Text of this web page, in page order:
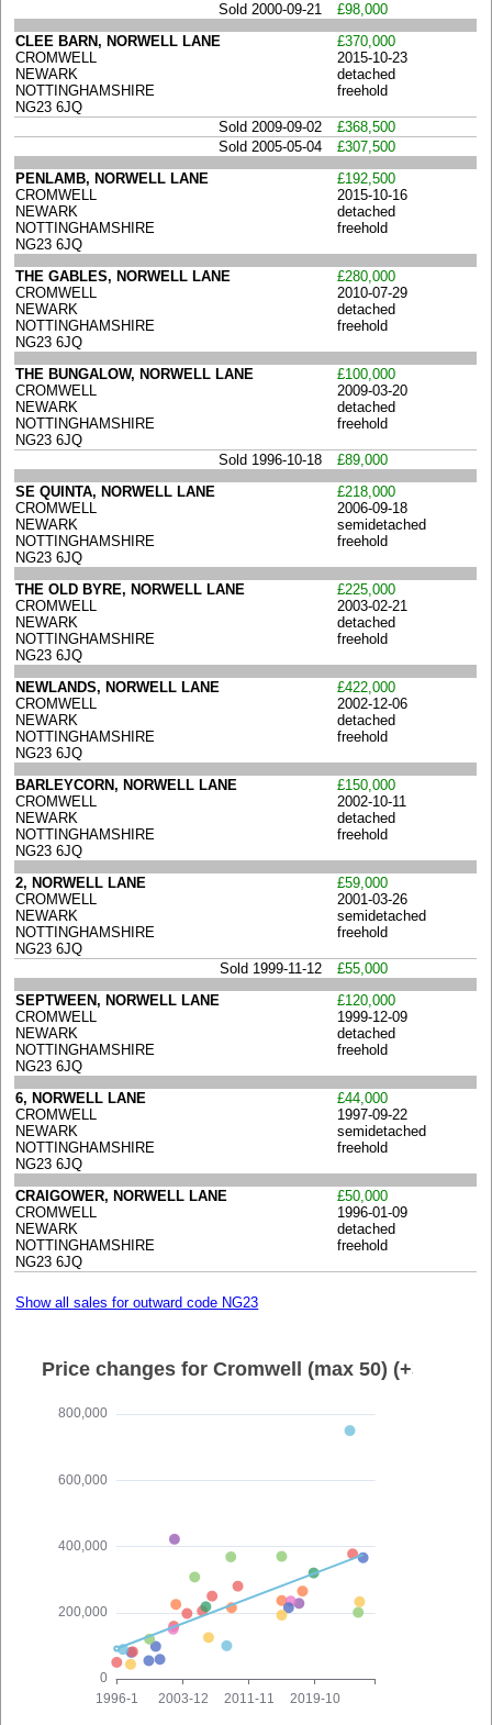
Sold 2000-09-21
£98,000
CLEE BARN, NORWELL LANE
CROMWELL
NEWARK
NOTTINGHAMSHIRE
NG23 6JQ
£370,000
2015-10-23
detached
freehold
Sold 2009-09-02
£368,500
Sold 2005-05-04
£307,500
PENLAMB, NORWELL LANE
CROMWELL
NEWARK
NOTTINGHAMSHIRE
NG23 6JQ
£192,500
2015-10-16
detached
freehold
THE GABLES, NORWELL LANE
CROMWELL
NEWARK
NOTTINGHAMSHIRE
NG23 6JQ
£280,000
2010-07-29
detached
freehold
THE BUNGALOW, NORWELL LANE
CROMWELL
NEWARK
NOTTINGHAMSHIRE
NG23 6JQ
£100,000
2009-03-20
detached
freehold
Sold 1996-10-18
£89,000
SE QUINTA, NORWELL LANE
CROMWELL
NEWARK
NOTTINGHAMSHIRE
NG23 6JQ
£218,000
2006-09-18
semidetached
freehold
THE OLD BYRE, NORWELL LANE
CROMWELL
NEWARK
NOTTINGHAMSHIRE
NG23 6JQ
£225,000
2003-02-21
detached
freehold
NEWLANDS, NORWELL LANE
CROMWELL
NEWARK
NOTTINGHAMSHIRE
NG23 6JQ
£422,000
2002-12-06
detached
freehold
BARLEYCORN, NORWELL LANE
CROMWELL
NEWARK
NOTTINGHAMSHIRE
NG23 6JQ
£150,000
2002-10-11
detached
freehold
2, NORWELL LANE
CROMWELL
NEWARK
NOTTINGHAMSHIRE
NG23 6JQ
£59,000
2001-03-26
semidetached
freehold
Sold 1999-11-12
£55,000
SEPTWEEN, NORWELL LANE
CROMWELL
NEWARK
NOTTINGHAMSHIRE
NG23 6JQ
£120,000
1999-12-09
detached
freehold
6, NORWELL LANE
CROMWELL
NEWARK
NOTTINGHAMSHIRE
NG23 6JQ
£44,000
1997-09-22
semidetached
freehold
CRAIGOWER, NORWELL LANE
CROMWELL
NEWARK
NOTTINGHAMSHIRE
NG23 6JQ
£50,000
1996-01-09
detached
freehold
Show all sales for outward code NG23